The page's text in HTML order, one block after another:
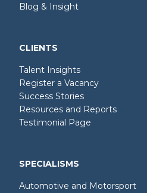
Blog & Insight
CLIENTS
Talent Insights
Register a Vacancy
Success Stories
Resources and Reports
Testimonial Page
SPECIALISMS
Automotive and Motorsport